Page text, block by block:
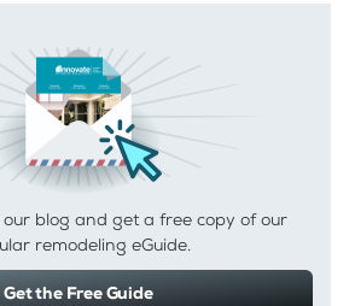
our blog and get a free copy of our
remodeling eGuide.
Get the Free Guide